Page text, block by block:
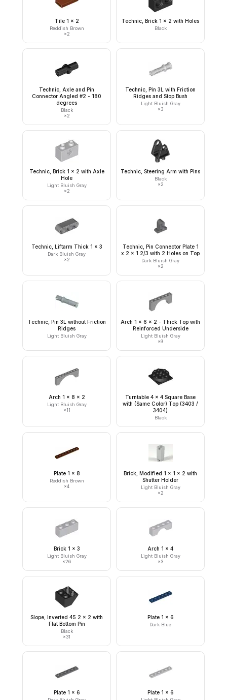
Tile 1 x 2
Reddish Brown
×2
Technic, Brick 1 x 2 with Holes
Black
Technic, Axle and Pin
Connector Angled #2 - 180
degrees
Black
×2
Technic, Pin 3L with Friction
Ridges and Stop Bush
Light Bluish Gray
×3
Technic, Brick 1 x 2 with Axle
Hole
Light Bluish Gray
×2
Technic, Steering Arm with Pins
Black
×2
Technic, Liftarm Thick 1 x 3
Dark Bluish Gray
×2
Technic, Pin Connector Plate 1
x 2 x 1 2/3 with 2 Holes on Top
Dark Bluish Gray
×2
Technic, Pin 3L without Friction
Ridges
Light Bluish Gray
Arch 1 x 6 x 2 - Thick Top with
Reinforced Underside
Light Bluish Gray
×9
Arch 1 x 8 x 2
Light Bluish Gray
×11
Turntable 4 x 4 Square Base
with (Same Color) Top (3403 /
3404)
Black
Plate 1 x 8
Reddish Brown
×4
Brick, Modified 1 x 1 x 2 with
Shutter Holder
Light Bluish Gray
×2
Brick 1 x 3
Light Bluish Gray
×26
Arch 1 x 4
Light Bluish Gray
×3
Slope, Inverted 45 2 x 2 with
Flat Bottom Pin
Black
×31
Plate 1 x 6
Dark Blue
Plate 1 x 6 Plate 1 x 6